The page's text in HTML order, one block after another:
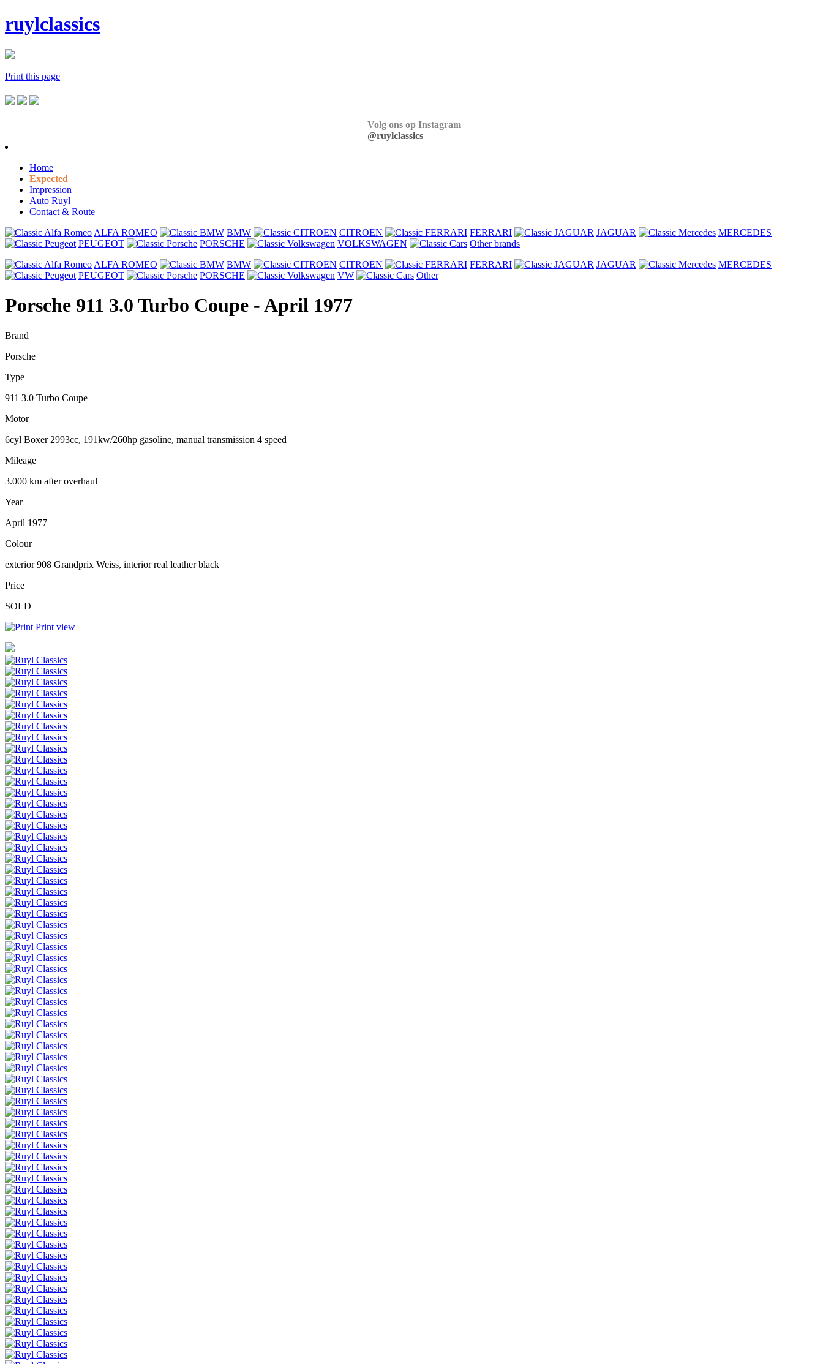
ruylclassics
Print this page
Volg ons op Instagram
@ruylclassics
Home
Expected
Impression
Auto Ruyl
Contact & Route
ALFA ROMEO
BMW CITROEN FERRARI JAGUAR
MERCEDES
PEUGEOT
PORSCHE VOLKSWAGEN
Other brands
ALFA ROMEO
BMW CITROEN FERRARI JAGUAR
MERCEDES
PEUGEOT
PORSCHE VW Other
Porsche 911 3.0 Turbo Coupe - April 1977
Brand
Porsche
Type
911 3.0 Turbo Coupe
Motor
6cyl Boxer 2993cc, 191kw/260hp gasoline, manual transmission 4 speed
Mileage
3.000 km after overhaul
Year
April 1977
Colour
exterior 908 Grandprix Weiss, interior real leather black
Price
SOLD
Print view